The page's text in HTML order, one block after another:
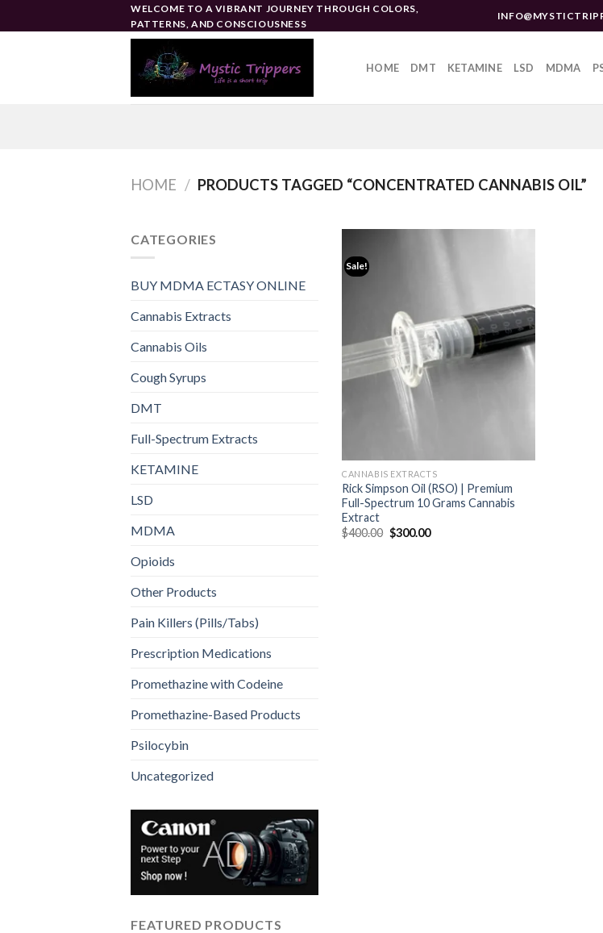
to
WELCOME TO A VIBRANT JOURNEY THROUGH COLORS,
PATTERNS, AND CONSCIOUSNESS
HOME DMT KETAMINE LSD MDMA
HOME / PRODUCTS TAGGED “CONCENTRATED CANNABIS OIL”
CATEGORIES
BUY MDMA ECTASY ONLINE
Cannabis Extracts
Cannabis Oils
Cough Syrups
DMT
Full-Spectrum Extracts
KETAMINE
LSD
MDMA
Opioids
Other Products
Pain Killers (Pills/Tabs)
Prescription Medications
Promethazine with Codeine
Promethazine-Based Products
Psilocybin
Uncategorized
FEATURED PRODUCTS
Sale!
wishlist
CANNABIS EXTRACTS
Rick Simpson Oil (RSO) | Premium
Full-Spectrum 10 Grams Cannabis
Extract
$400.00 Original
price
$300.00Current